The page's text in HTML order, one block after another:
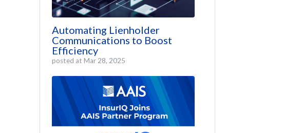
Automating Lienholder
Communications to Boost
Efficiency
posted at Mar 28, 2025